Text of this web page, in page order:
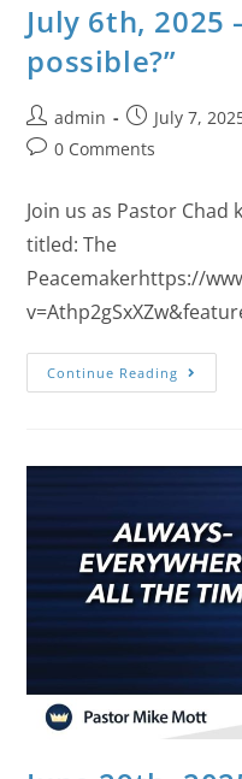
July 6th, 2025
possible?”
admin July 7,
0 Comments
Join us as Pastor
titled: The
Peacemakerhttps://
Continue Reading